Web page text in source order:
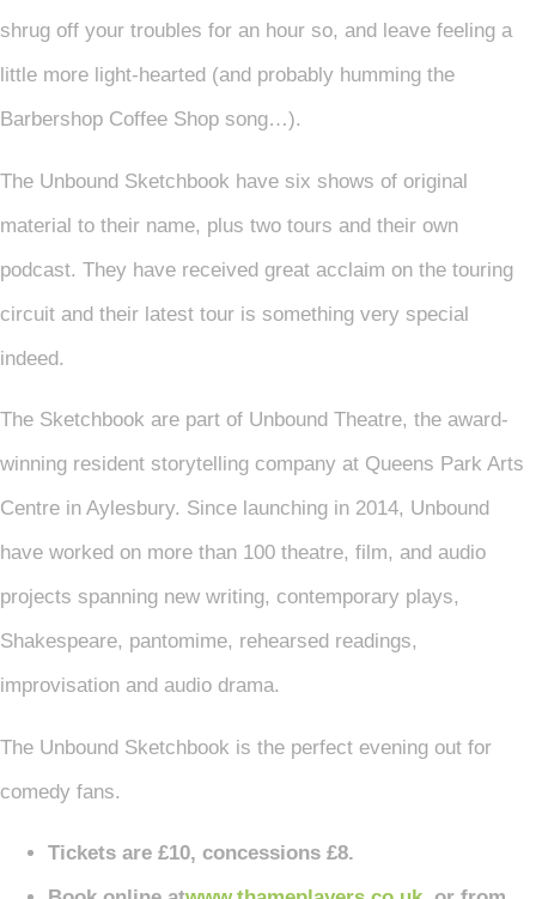
shrug off your troubles for an hour so, and leave feeling a
little more light-hearted (and probably humming the
Barbershop Coffee Shop song…).
The Unbound Sketchbook have six shows of original
material to their name, plus two tours and their own
podcast. They have received great acclaim on the touring
circuit and their latest tour is something very special
indeed.
The Sketchbook are part of Unbound Theatre, the award-
winning resident storytelling company at Queens Park Arts
Centre in Aylesbury. Since launching in 2014, Unbound
have worked on more than 100 theatre, film, and audio
projects spanning new writing, contemporary plays,
Shakespeare, pantomime, rehearsed readings,
improvisation and audio drama.
The Unbound Sketchbook is the perfect evening out for
comedy fans.
Tickets are £10, concessions £8.